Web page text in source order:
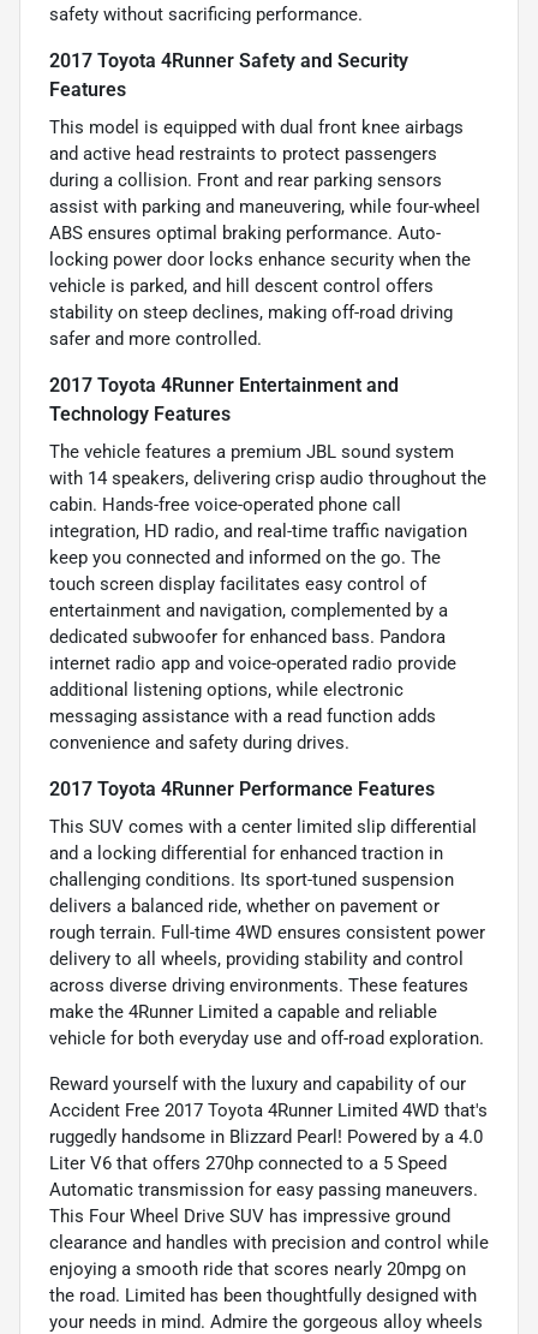
safety without sacrificing performance.
2017 Toyota 4Runner Safety and Security
Features
This model is equipped with dual front knee airbags
and active head restraints to protect passengers
during a collision. Front and rear parking sensors
assist with parking and maneuvering, while four-wheel
ABS ensures optimal braking performance. Auto-
locking power door locks enhance security when the
vehicle is parked, and hill descent control offers
stability on steep declines, making off-road driving
safer and more controlled.
2017 Toyota 4Runner Entertainment and
Technology Features
The vehicle features a premium JBL sound system
with 14 speakers, delivering crisp audio throughout the
cabin. Hands-free voice-operated phone call
integration, HD radio, and real-time traffic navigation
keep you connected and informed on the go. The
touch screen display facilitates easy control of
entertainment and navigation, complemented by a
dedicated subwoofer for enhanced bass. Pandora
internet radio app and voice-operated radio provide
additional listening options, while electronic
messaging assistance with a read function adds
convenience and safety during drives.
2017 Toyota 4Runner Performance Features
This SUV comes with a center limited slip differential
and a locking differential for enhanced traction in
challenging conditions. Its sport-tuned suspension
delivers a balanced ride, whether on pavement or
rough terrain. Full-time 4WD ensures consistent power
delivery to all wheels, providing stability and control
across diverse driving environments. These features
make the 4Runner Limited a capable and reliable
vehicle for both everyday use and off-road exploration.
Reward yourself with the luxury and capability of our
Accident Free 2017 Toyota 4Runner Limited 4WD that's
ruggedly handsome in Blizzard Pearl! Powered by a 4.0
Liter V6 that offers 270hp connected to a 5 Speed
Automatic transmission for easy passing maneuvers.
This Four Wheel Drive SUV has impressive ground
clearance and handles with precision and control while
enjoying a smooth ride that scores nearly 20mpg on
the road. Limited has been thoughtfully designed with
your needs in mind. Admire the gorgeous alloy wheels